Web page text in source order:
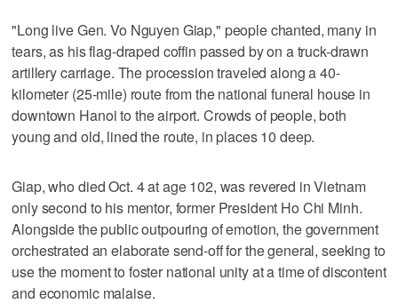
"Long live Gen. Vo Nguyen Giap," people chanted, many in
tears, as his flag-draped coffin passed by on a truck-drawn
artillery carriage. The procession traveled along a 40-
kilometer (25-mile) route from the national funeral house in
downtown Hanoi to the airport. Crowds of people, both
young and old, lined the route, in places 10 deep.
Giap, who died Oct. 4 at age 102, was revered in Vietnam
only second to his mentor, former President Ho Chi Minh.
Alongside the public outpouring of emotion, the government
orchestrated an elaborate send-off for the general, seeking to
use the moment to foster national unity at a time of discontent
and economic malaise.